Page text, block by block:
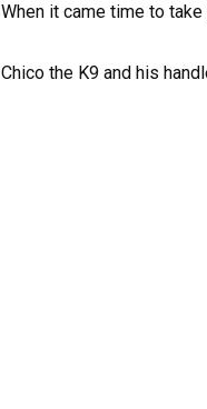
When it came time to
Chico the K9 and his